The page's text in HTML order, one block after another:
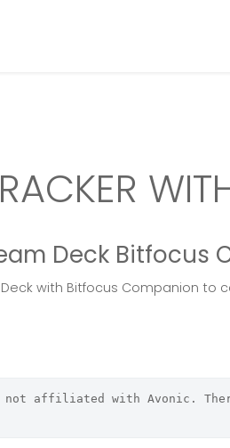
Deck Bitfocus
with Bitfocus Companion to
not affiliated with Avonic.